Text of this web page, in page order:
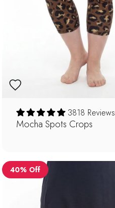
3818 Reviews
Mocha Spots Crops
40% Off